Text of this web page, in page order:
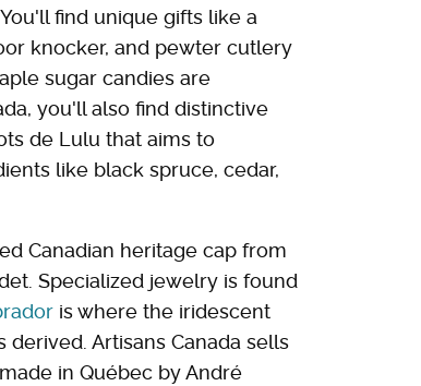
find unique gifts like a
knocker, and pewter cutlery
sugar candies are
you'll also find distinctive
de Lulu that aims to
like black spruce, cedar,
Canadian heritage cap from
Specialized jewelry is found
is where the iridescent
Artisans Canada sells
in Québec by André